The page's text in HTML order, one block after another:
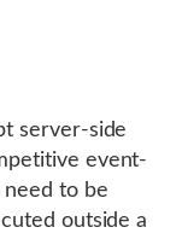
server-side
event-
to be
outside a